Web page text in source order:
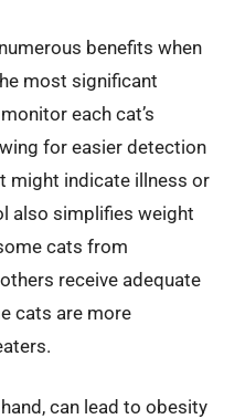
benefits when
most significant
each cat’s
for easier detection
might indicate illness or
also simplifies weight
cats from
receive adequate
cats are more
can lead to obesity